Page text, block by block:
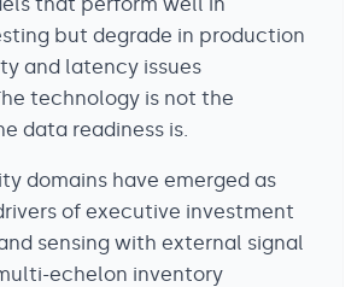
but degrade in production
and latency issues
technology is not the
data readiness is.
domains have emerged as
of executive investment
sensing with external signal
echelon inventory